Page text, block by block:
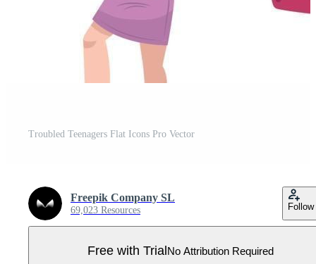
Troubled Teenagers Flat Icons Pro Vector
Freepik Company SL
69,023 Resources Follow
Free with Trial No Attribution Required